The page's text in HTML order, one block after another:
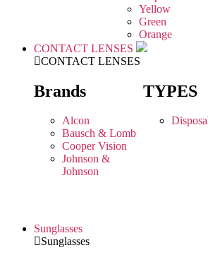
Yellow
Green
Orange
CONTACT LENSES
CONTACT LENSES
Brands
Alcon
Bausch & Lomb
Cooper Vision
Johnson &
Johnson
TYPES
Sunglasses
Sunglasses